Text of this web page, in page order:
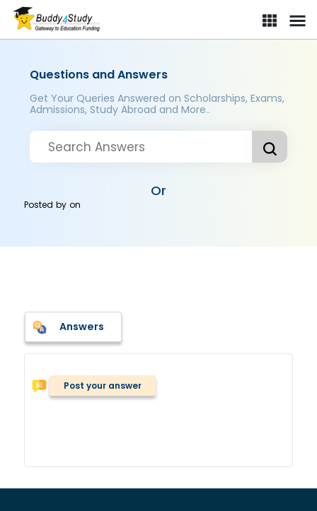
Questions and Answers
Get Your Queries Answered on Scholarships, Exams,
Admissions, Study Abroad and More..
Or
Posted byon
Answers
Post your answer